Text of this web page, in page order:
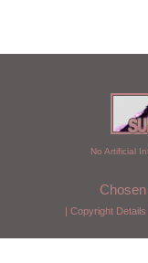
No Artificial
| Copyright Details